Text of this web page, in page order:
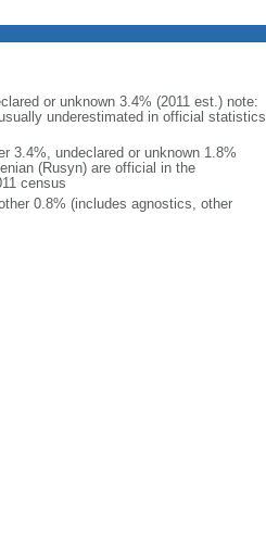
or unknown 3.4% (2011 est.) note:
underestimated in official statistics
3.4%, undeclared or unknown 1.8%
(Rusyn) are official in the
census
0.8% (includes agnostics, other